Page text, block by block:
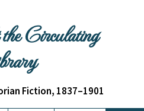
Circulating
Fiction, 1837–1901